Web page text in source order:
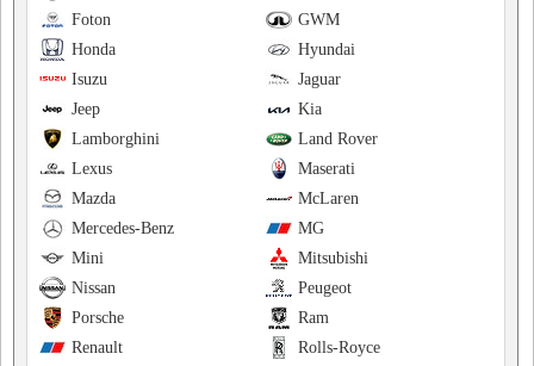
GWM
Foton
Hyundai
Honda
Jaguar
Isuzu
Kia
Jeep
Land Rover
Lamborghini
Maserati
Lexus
McLaren
Mazda
MG
Mercedes-Benz
Mitsubishi
Mini
Peugeot
Nissan
Ram
Porsche
Rolls-Royce
Renault